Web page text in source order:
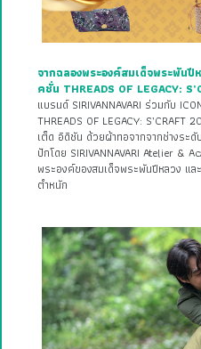
จากฉลองพระองค์สมเด็จพระพันปี
คชั่น THREADS OF LEGACY:
แบรนด์ SIRIVANNAVARI ร่วมกับ
THREADS OF LEGACY:
เต็ด อิดิชัน ด้วยผ้าทอจากจากช่างระ
ปักโดย SIRIVANNAVARI Atelier &
พระองค์ของสมเด็จพระพันปีหลวง แ
ตำหนัก